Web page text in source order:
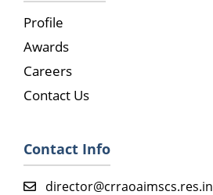
Profile
Awards
Careers
Contact Us
Contact Info
director@crraoaimscs.res.in